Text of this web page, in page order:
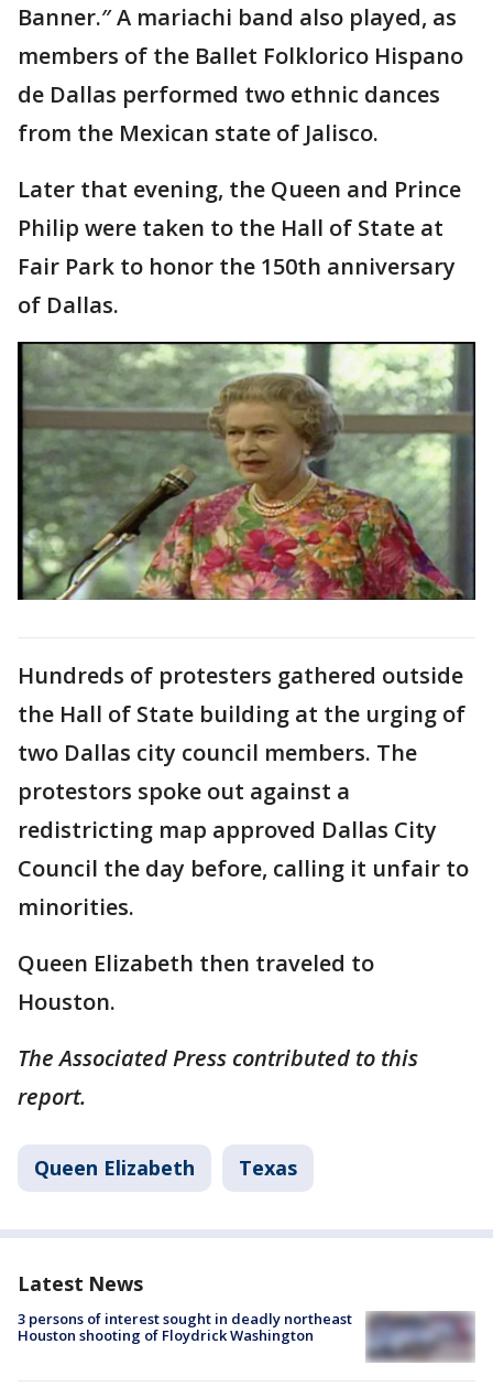
Banner.″ A mariachi band also played, as
members of the Ballet Folklorico Hispano
de Dallas performed two ethnic dances
from the Mexican state of Jalisco.
Later that evening, the Queen and Prince
Philip were taken to the Hall of State at
Fair Park to honor the 150th anniversary
of Dallas.
Hundreds of protesters gathered outside
the Hall of State building at the urging of
two Dallas city council members. The
protestors spoke out against a
redistricting map approved Dallas City
Council the day before, calling it unfair to
minorities.
Queen Elizabeth then traveled to
Houston.
The Associated Press contributed to this
report.
Queen Elizabeth Texas
Latest News
3 persons of interest sought in deadly northeast
Houston shooting of Floydrick Washington